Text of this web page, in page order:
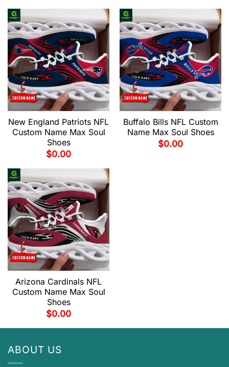
New England Patriots NFL
Custom Name Max Soul
Shoes
$0.00
Buffalo Bills NFL Custom
Name Max Soul Shoes
$0.00
Arizona Cardinals NFL
Custom Name Max Soul
Shoes
$0.00
ABOUT US